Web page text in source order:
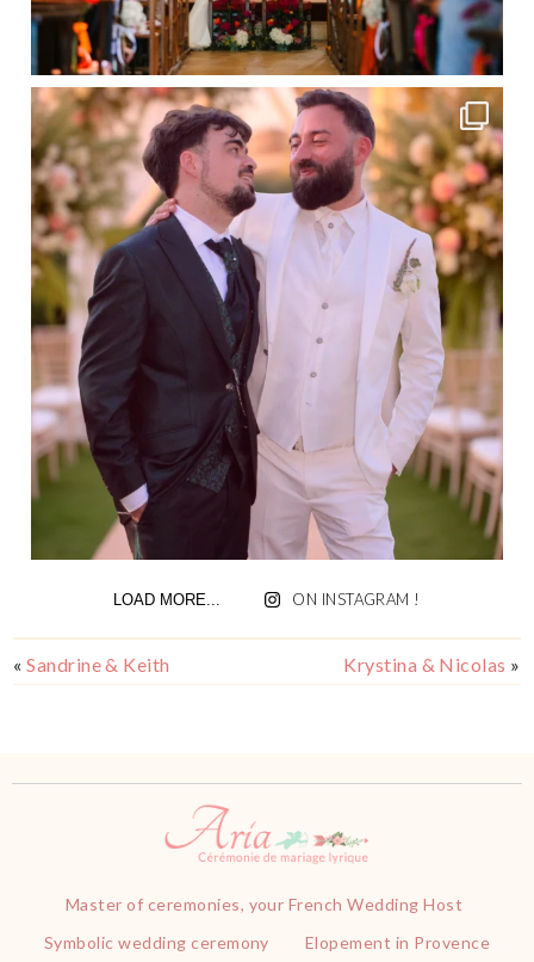
LOAD MORE... ON INSTAGRAM !
«Sandrine & Keith Krystina & Nicolas »
Master of ceremonies, your French Wedding Host
Symbolic wedding ceremony
Elopement in Provence